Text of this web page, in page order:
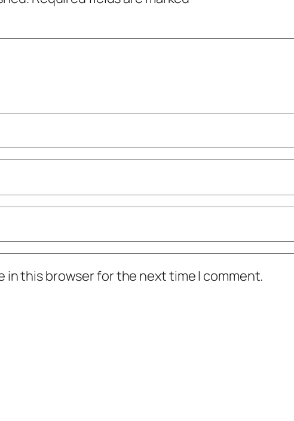
in this browser for the next time I comment.